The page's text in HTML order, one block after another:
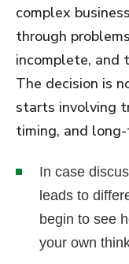
complex
through
incomplete, and
The decision is
starts involving
timing, and
In case
leads to
begin to see
your own